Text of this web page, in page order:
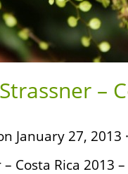
–
January 27, 2013
Costa Rica 2013